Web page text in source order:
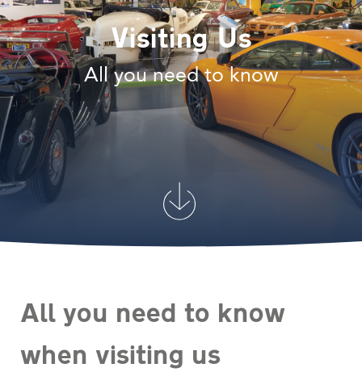
Visiting Us
All you need to know
All you need to know
when visiting us